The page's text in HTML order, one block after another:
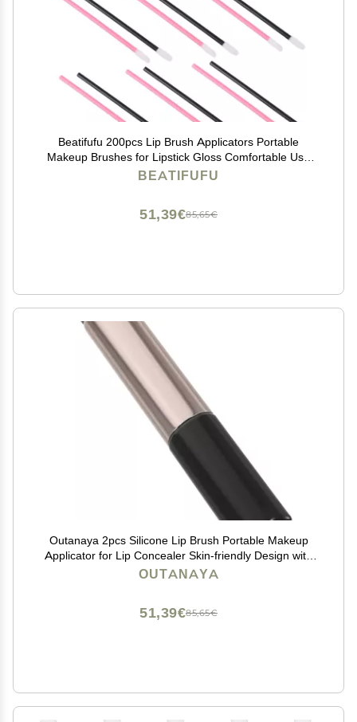
Beatifufu 200pcs Lip Brush Applicators Portable
Makeup Brushes for Lipstick Gloss Comfortable Use
for Professionals Travel Pink Black Color Options
BEATIFUFU
85,65€
51,39€
Outanaya 2pcs Silicone Lip Brush Portable Makeup
Applicator for Lip Concealer Skin-friendly Design with
Tube Protectors for Easy Storage
OUTANAYA
85,65€
51,39€